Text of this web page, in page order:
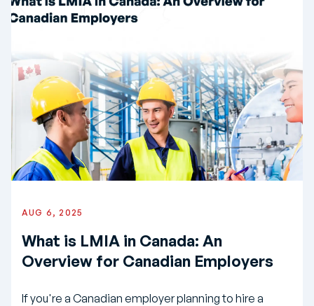
AUG 6, 2025
What is LMIA in Canada: An
Overview for Canadian Employers
If you're a Canadian employer planning to hire a